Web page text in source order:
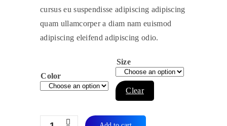
cursus eu suspendisse adipiscing adipiscing
quam ullamcorper a diam nam euismod
adipiscing eleifend adipiscing odio.
Color
Size
Clear